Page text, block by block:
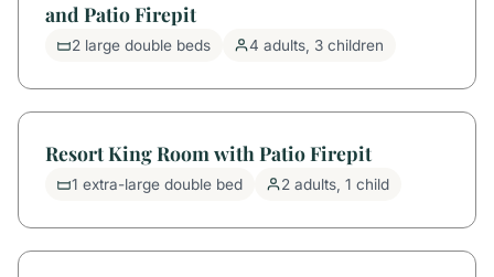
and Patio Firepit
2 large double beds 4 adults, 3 children
Resort King Room with Patio Firepit
1 extra-large double bed 2 adults, 1 child